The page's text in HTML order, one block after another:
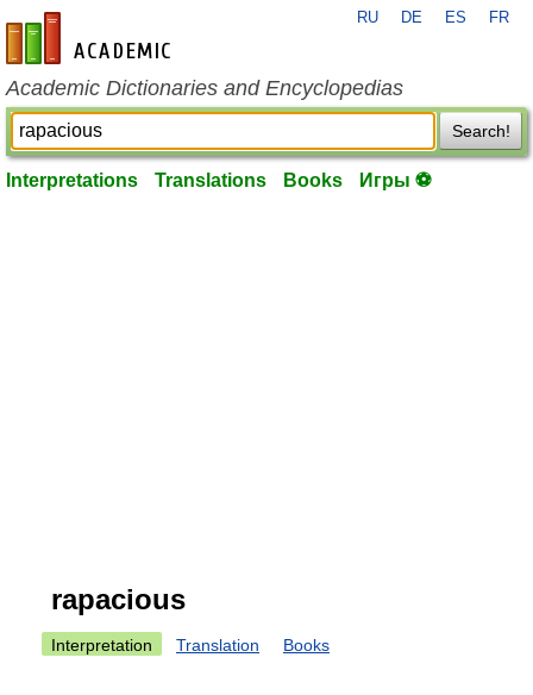
en-academic.com
RU DE ES FR
Academic Dictionaries and Encyclopedias
Search!
Interpretations Translations Books Игры ⚽
rapacious
Interpretation Translation Books